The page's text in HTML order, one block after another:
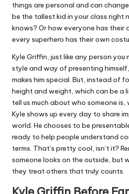
things are personal and can
be the tallest kid in your class right
knows? Or how everyone has their
every superhero has their own
Kyle Griffin, just like any person you
style and way of presenting
makes him special. But, instead of
height and weight, which can be a
tell us much about who someone
Kyle shows up every day to share
world. He chooses to be
ready to help people understand
terms. That’s pretty cool, isn’t it?
someone looks on the outside, but
they treat others that truly counts.